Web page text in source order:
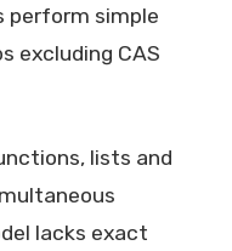
perform simple
excluding CAS
lists and
lacks exact